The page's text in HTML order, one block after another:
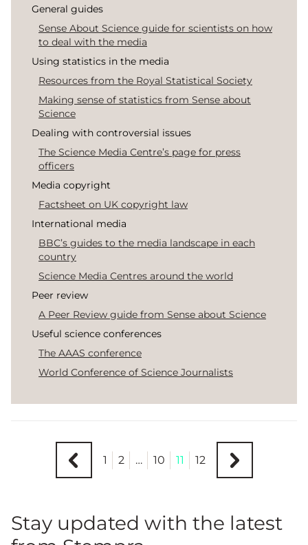
General guides
Sense About Science guide for scientists on how
to deal with the media
Using statistics in the media
Resources from the Royal Statistical Society
Making sense of statistics from Sense about
Science
Dealing with controversial issues
The Science Media Centre’s page for press
officers
Media copyright
Factsheet on UK copyright law
International media
BBC’s guides to the media landscape in each
country
Science Media Centres around the world
Peer review
A Peer Review guide from Sense about Science
Useful science conferences
The AAAS conference
World Conference of Science Journalists
1 2 … 10 11 12
Stay updated with the latest